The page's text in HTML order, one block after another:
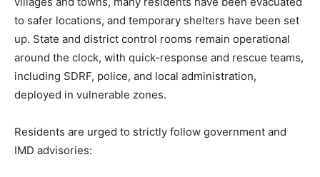
News Week
to safer locations, and temporary shelters have been set
up. State and district control rooms remain operational
around the clock, with quick-response and rescue teams,
including SDRF, police, and local administration,
deployed in vulnerable zones.
Residents are urged to strictly follow government and
IMD advisories: